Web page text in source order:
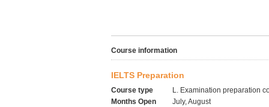
Course information
IELTS Preparation
Course type
L. Examination preparation
Months Open
July, August